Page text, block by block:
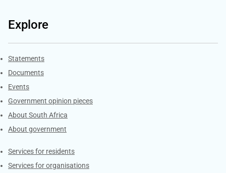
Explore
Explore Gov.za
Statements
Documents
Events
Government opinion pieces
About South Africa
About government
Contacts
Services for residents
Services for organisations